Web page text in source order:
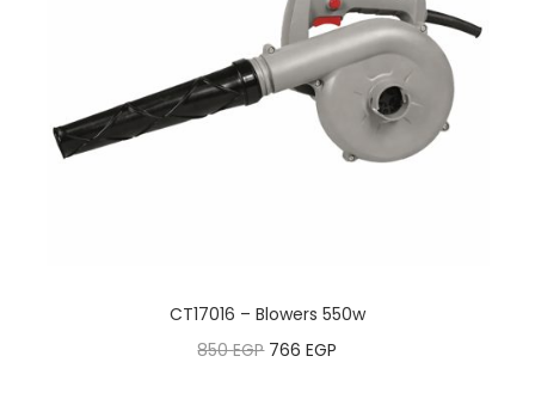
CT17016 – Blowers 550w
850EGP 766EGP